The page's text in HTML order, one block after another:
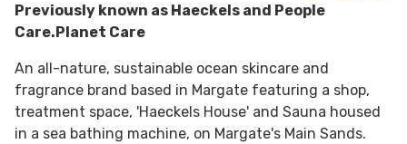
Previously known as Haeckels and People
Care.Planet Care
An all-nature, sustainable ocean skincare and
fragrance brand based in Margate featuring a shop,
treatment space, 'Haeckels House' and Sauna housed
in a sea bathing machine, on Margate's Main Sands.